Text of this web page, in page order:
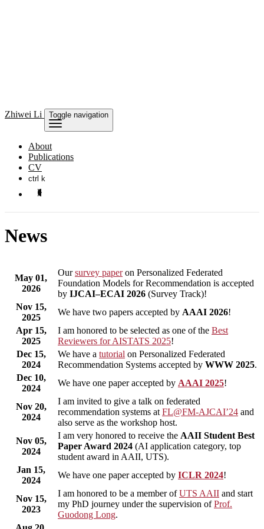
Zhiwei Li Toggle navigation
About
Publications
CV
ctrl k
News
May 01,
2026
Oursurvey paperon Personalized Federated
Foundation Models for Recommendation is accepted
by IJCAI–ECAI 2026 (Survey Track)!
Nov 15,
2025
We have two papers accepted by AAAI 2026!
Apr 15,
2025
I am honored to be selected as one of the Best
Reviewers for AISTATS 2025!
Dec 15,
2024
We have a tutorial on Personalized Federated
Recommendation Systems accepted by WWW 2025.
Dec 10,
2024
We have one paper accepted by AAAI 2025!
Nov 20,
2024
I am invited to give a talk on federated
recommendation systems atFL@FM-AJCAI’24 and
also serve as the workshop host.
Nov 05,
2024
I am very honored to receive the AAII Student Best
Paper Award 2024 (AI application category, top
student award in AAII, UTS).
Jan 15,
2024
We have one paper accepted by ICLR 2024!
Nov 15,
2023
I am honored to be a member ofUTS AAII and start
my PhD journey under the supervision ofProf.
Guodong Long.